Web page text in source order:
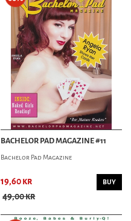
BACHELOR PAD MAGAZINE #11
Bachelor Pad Magazine
19,60 kr
49,00 kr
BUY